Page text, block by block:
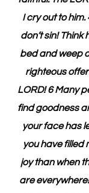
I cry out to
don’t sin!
bed and weep
righteous
LORD! 6 Many
find goodness
your face has
you have filled
joy than when
are